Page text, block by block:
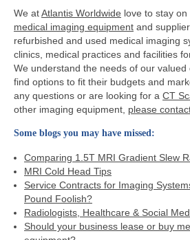
We atAtlantis Worldwide love to stay
medical imaging equipment and
refurbished and used medical imaging
clinics, medical practices and facilities
We understand the needs of our valued
find options to fit their budgets and
any questions or are looking for a CT
other imaging equipment, please
Some blogs you may have missed:
Comparing 1.5T MRI Gradient Slew
MRI Cold Head Tips
Service Contracts for Imaging
Pound Foolish?
Radiologists, Healthcare & Social
Should your business lease or buy